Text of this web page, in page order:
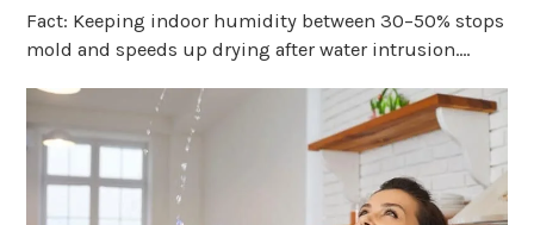
Fact: Keeping indoor humidity between 30–50% stops
mold and speeds up drying after water intrusion.…